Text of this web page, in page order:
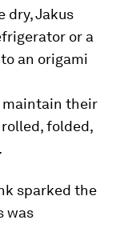
dry, Jakus
or a
an origami
maintain their
folded,
sparked the
was